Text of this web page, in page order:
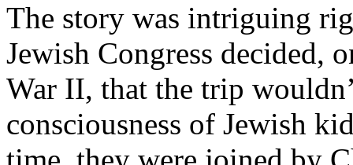
The story was intriguing
Jewish Congress decided,
War II, that the trip
consciousness of Jewish